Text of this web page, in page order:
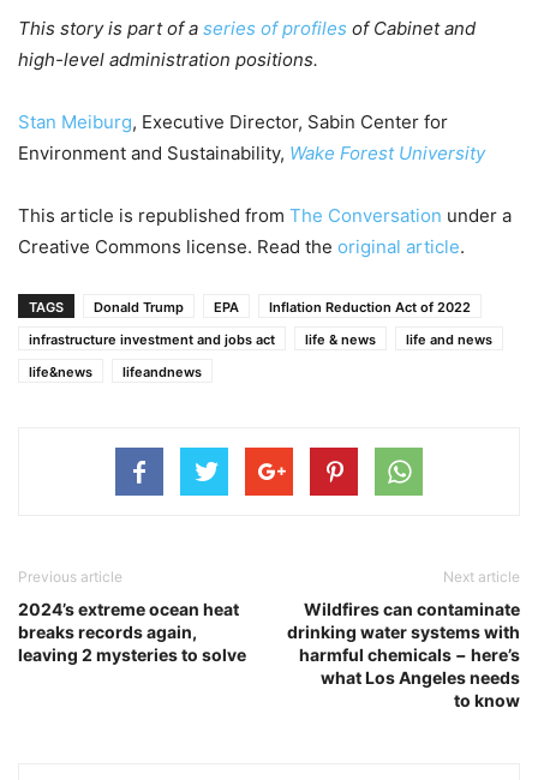
This story is part of a series of profiles of Cabinet and
high-level administration positions.
Stan Meiburg, Executive Director, Sabin Center for
Environment and Sustainability, Wake Forest University
This article is republished from The Conversation under a
Creative Commons license. Read the original article.
TAGS Donald Trump EPA
Inflation Reduction Act of 2022
infrastructure investment and jobs act
life & news
life and news
life&news
lifeandnews
Previous article
2024’s extreme ocean heat
breaks records again,
leaving 2 mysteries to solve
Next article
Wildfires can contaminate
drinking water systems with
harmful chemicals − here’s
what Los Angeles needs
to know